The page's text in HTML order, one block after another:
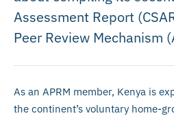
Assessment Report
Peer Review Mechanism
As an APRM member, Kenya is
the continent’s voluntary home-